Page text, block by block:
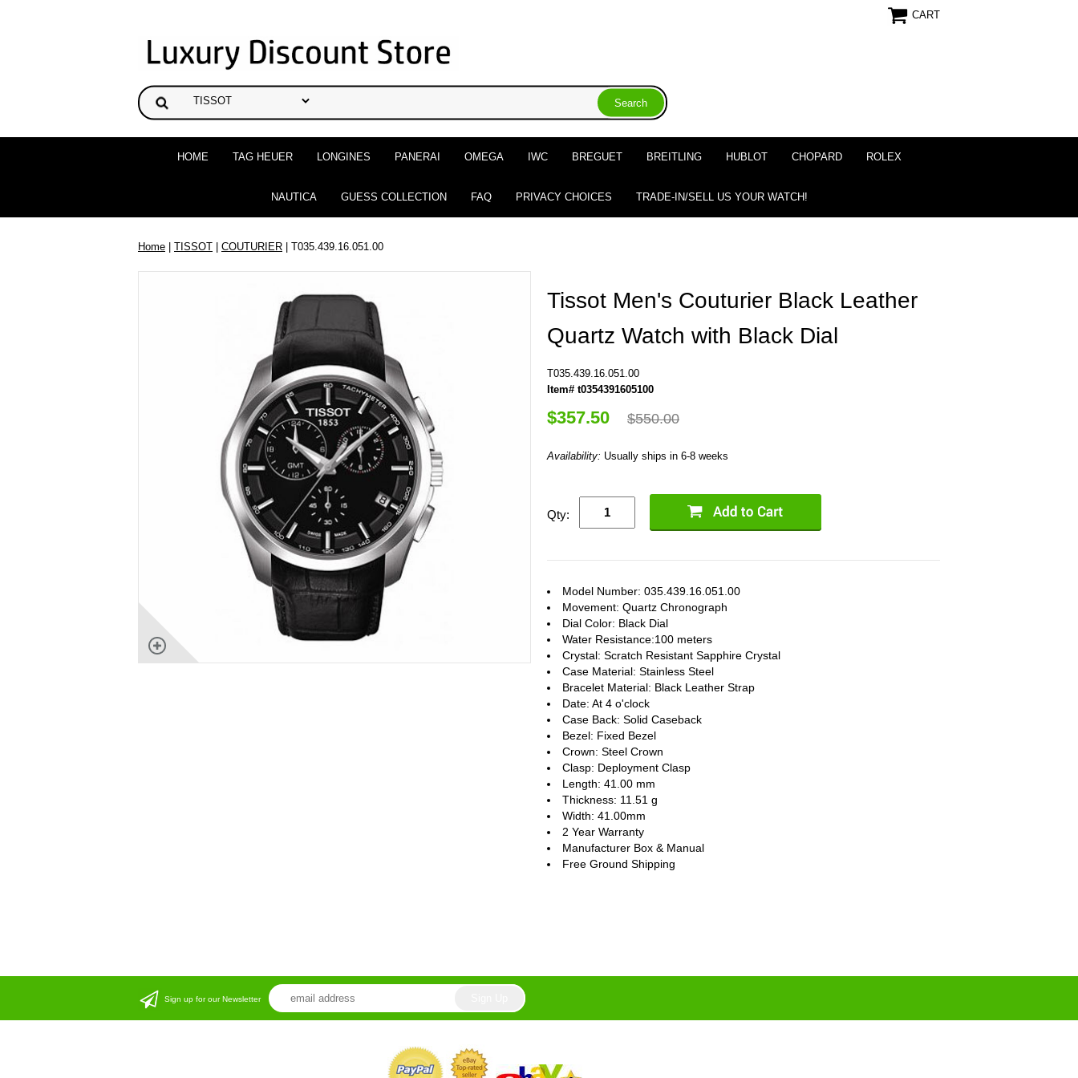
CART
HOME TAG HEUER LONGINES PANERAI OMEGA IWC BREGUET BREITLING HUBLOT CHOPARD ROLEX
NAUTICA GUESS COLLECTION FAQ PRIVACY CHOICES TRADE-IN/SELL US YOUR WATCH!
Home | TISSOT | COUTURIER | T035.439.16.051.00
Tissot Men's Couturier Black Leather
Quartz Watch with Black Dial
T035.439.16.051.00
Item# t0354391605100
$357.50 $550.00
Availability: Usually ships in 6-8 weeks
Qty:
Model Number: 035.439.16.051.00
Movement: Quartz Chronograph
Dial Color: Black Dial
Water Resistance:100 meters
Crystal: Scratch Resistant Sapphire Crystal
Case Material: Stainless Steel
Bracelet Material: Black Leather Strap
Date: At 4 o'clock
Case Back: Solid Caseback
Bezel: Fixed Bezel
Crown: Steel Crown
Clasp: Deployment Clasp
Length: 41.00 mm
Thickness: 11.51 g
Width: 41.00mm
2 Year Warranty
Manufacturer Box & Manual
Free Ground Shipping
Sign up for our Newsletter